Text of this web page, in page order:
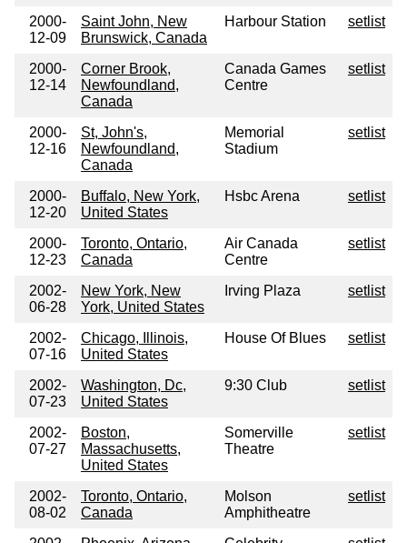
2000-
12-09
Saint John, New
Brunswick, Canada
Harbour Station setlist
2000-
12-14
Corner Brook,
Newfoundland,
Canada
Canada Games
Centre
setlist
2000-
12-16
St, John's,
Newfoundland,
Canada
Memorial
Stadium
setlist
2000-
12-20
Buffalo, New York,
United States
Hsbc Arena setlist
2000-
12-23
Toronto, Ontario,
Canada
Air Canada
Centre
setlist
2002-
06-28
New York, New
York, United States
Irving Plaza setlist
2002-
07-16
Chicago, Illinois,
United States
House Of Blues setlist
2002-
07-23
Washington, Dc,
United States
9:30 Club setlist
2002-
07-27
Boston,
Massachusetts,
United States
Somerville
Theatre
setlist
2002-
08-02
Toronto, Ontario,
Canada
Molson
Amphitheatre
setlist